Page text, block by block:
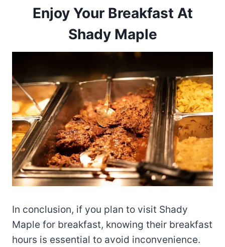
Enjoy Your Breakfast At
Shady Maple
In conclusion, if you plan to visit Shady
Maple for breakfast, knowing their breakfast
hours is essential to avoid inconvenience.